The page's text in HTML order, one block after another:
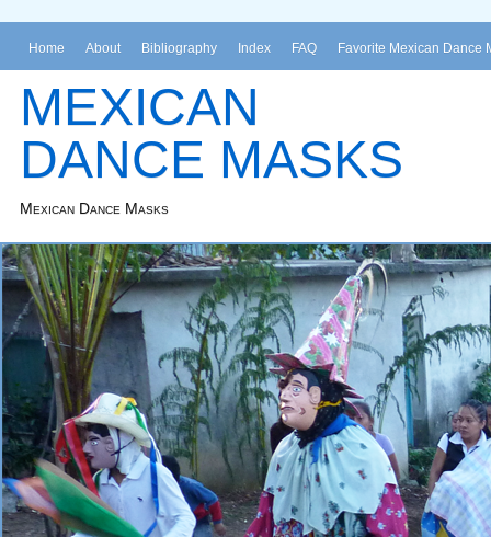
Home About Bibliography Index FAQ Favorite Mexican Dance
MEXICAN
DANCE MASKS
Mexican Dance Masks